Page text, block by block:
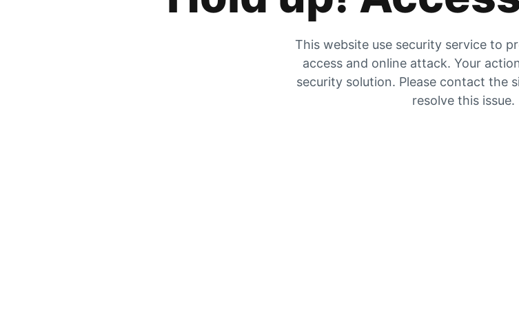
This website use security service to
access and online attack. Your
security solution. Please contact the
resolve this issue.